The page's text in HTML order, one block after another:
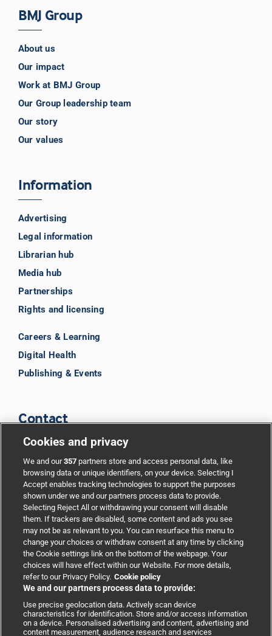
BMJ Group
About us
Our impact
Work at BMJ Group
Our Group leadership team
Our story
Our values
Information
Advertising
Legal information
Librarian hub
Media hub
Partnerships
Rights and licensing
Careers & Learning
Digital Health
Publishing & Events
Contact
Support
Partnerships
Media relations
Advertising
Cookies and privacy
We and our357 partners store and access personal data, like
browsing data or unique identifiers, on your device. Selecting I
Accept enables tracking technologies to support the purposes
shown under we and our partners process data to provide.
Selecting Reject All or withdrawing your consent will disable
them. If trackers are disabled, some content and ads you see
may not be as relevant to you. You can resurface this menu to
change your choices or withdraw consent at any time by clicking
the Cookie settings link on the bottom of the webpage. Your
choices will have effect within our Website. For more details,
refer to our Privacy Policy. Cookie policy
We and our partners process data to provide:
Use precise geolocation data. Actively scan device
characteristics for identification. Store and/or access information
on a device. Personalised advertising and content, advertising and
content measurement, audience research and services